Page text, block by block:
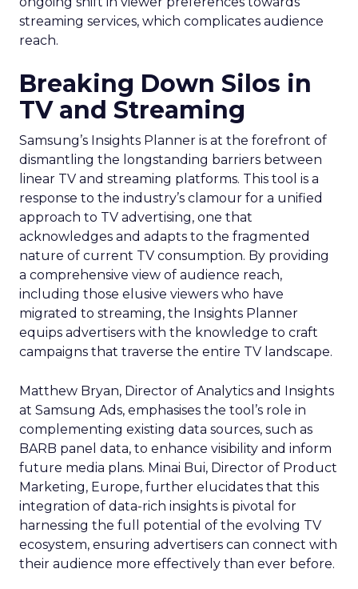
streaming services, which complicates audience
reach.
Breaking Down Silos in
TV and Streaming
Samsung’s Insights Planner is at the forefront of
dismantling the longstanding barriers between
linear TV and streaming platforms. This tool is a
response to the industry’s clamour for a unified
approach to TV advertising, one that
acknowledges and adapts to the fragmented
nature of current TV consumption. By providing
a comprehensive view of audience reach,
including those elusive viewers who have
migrated to streaming, the Insights Planner
equips advertisers with the knowledge to craft
campaigns that traverse the entire TV landscape.
Matthew Bryan, Director of Analytics and Insights
at Samsung Ads, emphasises the tool’s role in
complementing existing data sources, such as
BARB panel data, to enhance visibility and inform
future media plans. Minai Bui, Director of Product
Marketing, Europe, further elucidates that this
integration of data-rich insights is pivotal for
harnessing the full potential of the evolving TV
ecosystem, ensuring advertisers can connect with
their audience more effectively than ever before.